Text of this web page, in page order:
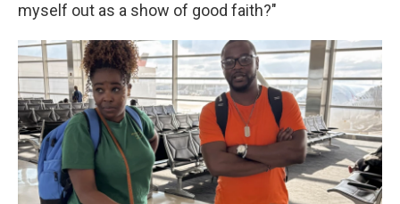
myself out as a show of good faith?"